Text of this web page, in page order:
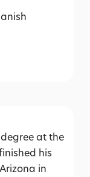
at the
his
in